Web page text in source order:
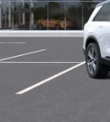
MSRP:
Add. Offers you